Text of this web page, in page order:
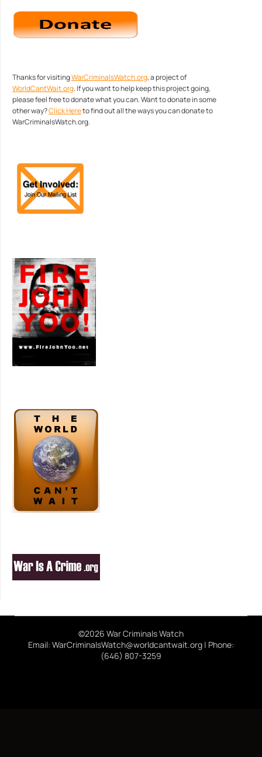
Thanks for visitingWarCriminalsWatch.org, a project of
WorldCantWait.org. If you want to help keep this project going,
please feel free to donate what you can. Want to donate in some
other way?Click Hereto find out all the ways you can donate to
WarCriminalsWatch.org.
©2026 War Criminals Watch
Email: WarCriminalsWatch@worldcantwait.org | Phone:
(646) 807-3259